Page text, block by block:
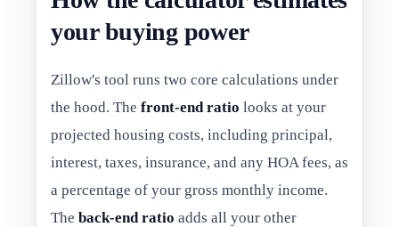
your buying power
Zillow's tool runs two core calculations under
the hood. The front-end ratio looks at your
projected housing costs, including principal,
interest, taxes, insurance, and any HOA fees, as
a percentage of your gross monthly income.
The back-end ratio adds all your other